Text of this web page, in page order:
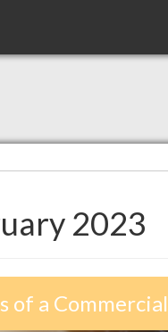
2023
of a